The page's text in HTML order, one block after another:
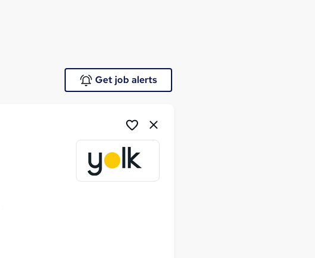
Get job alerts